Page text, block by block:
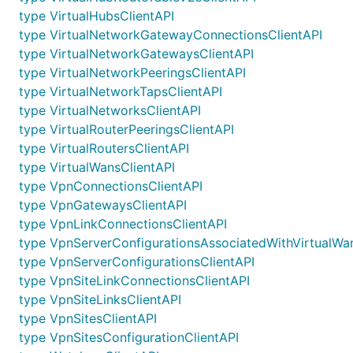
type VirtualHubsClientAPI
type VirtualNetworkGatewayConnectionsClientAPI
type VirtualNetworkGatewaysClientAPI
type VirtualNetworkPeeringsClientAPI
type VirtualNetworkTapsClientAPI
type VirtualNetworksClientAPI
type VirtualRouterPeeringsClientAPI
type VirtualRoutersClientAPI
type VirtualWansClientAPI
type VpnConnectionsClientAPI
type VpnGatewaysClientAPI
type VpnLinkConnectionsClientAPI
type
type VpnServerConfigurationsClientAPI
type VpnSiteLinkConnectionsClientAPI
type VpnSiteLinksClientAPI
type VpnSitesClientAPI
type VpnSitesConfigurationClientAPI